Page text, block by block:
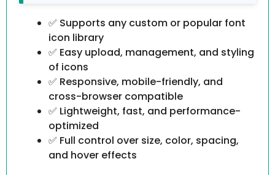
✅ Supports any custom or popular font
icon library
✅ Easy upload, management, and styling
of icons
✅ Responsive, mobile-friendly, and
cross-browser compatible
✅ Lightweight, fast, and performance-
optimized
✅ Full control over size, color, spacing,
and hover effects